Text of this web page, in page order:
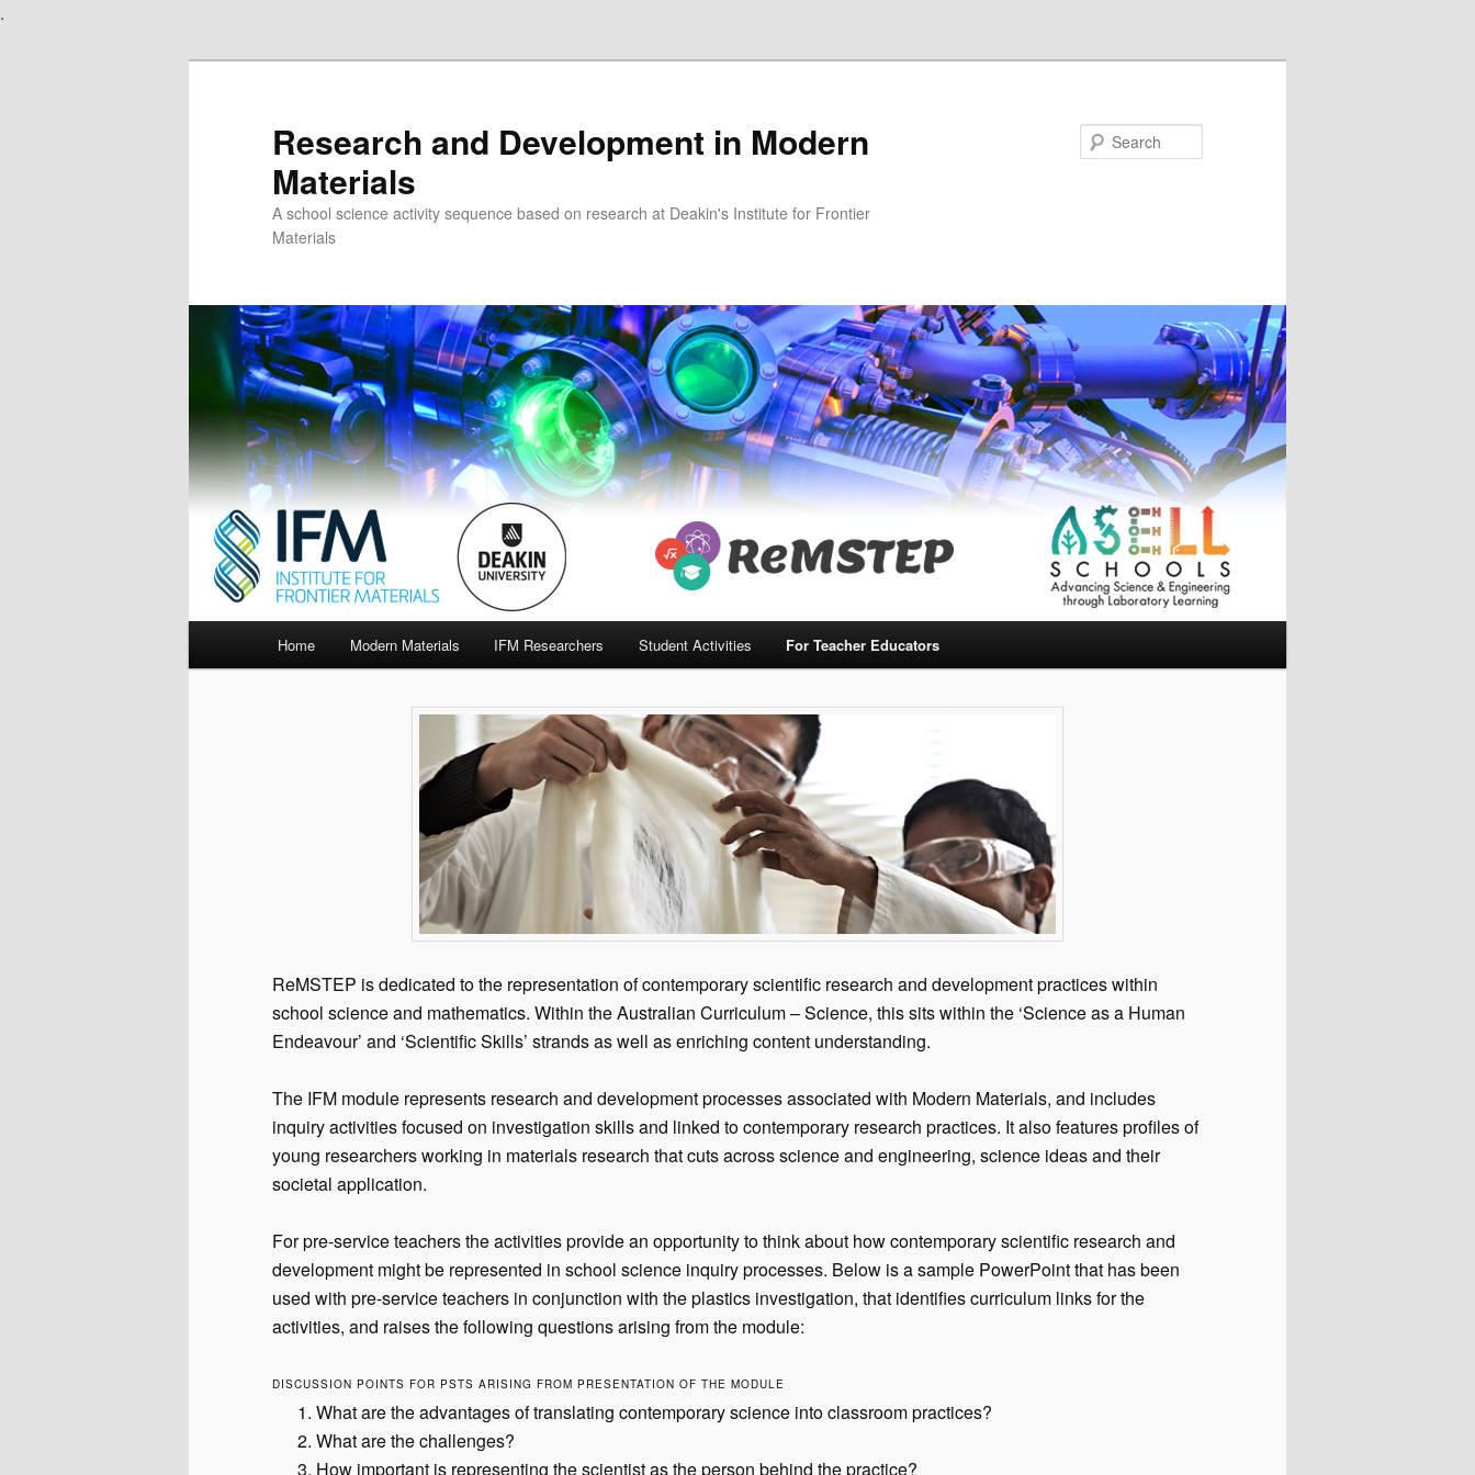
.
Research and Development in Modern
Materials
A school science activity sequence based on research at Deakin's Institute for Frontier
Materials
Home Modern Materials IFM Researchers Student Activities For Teacher Educators
ReMSTEP is dedicated to the representation of contemporary scientific research and development practices within
school science and mathematics. Within the Australian Curriculum – Science, this sits within the ‘Science as a Human
Endeavour’ and ‘Scientific Skills’ strands as well as enriching content understanding.
The IFM module represents research and development processes associated with Modern Materials, and includes
inquiry activities focused on investigation skills and linked to contemporary research practices. It also features profiles of
young researchers working in materials research that cuts across science and engineering, science ideas and their
societal application.
For pre-service teachers the activities provide an opportunity to think about how contemporary scientific research and
development might be represented in school science inquiry processes. Below is a sample PowerPoint that has been
used with pre-service teachers in conjunction with the plastics investigation, that identifies curriculum links for the
activities, and raises the following questions arising from the module:
DISCUSSION POINTS FOR PSTS ARISING FROM PRESENTATION OF THE MODULE
What are the advantages of translating contemporary science into classroom practices?
What are the challenges?
How important is representing the scientist as the person behind the practice?